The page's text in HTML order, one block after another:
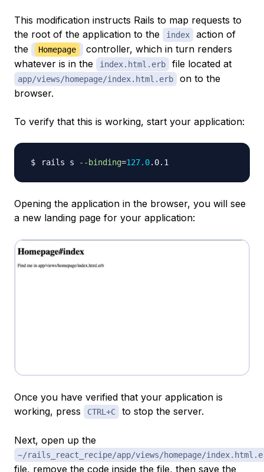
This modification instructs Rails to map requests to
the root of the application to the
index
action of
the
Homepage
controller, which in turn renders
whatever is in the
index.html.erb file located at
app/views/homepage/index.html.erb
on to the
browser.
To verify that this is working, start your application:
rails s --binding=127.0
Opening the application in the browser, you will see
a new landing page for your application:
Once you have verified that your application is
working, press
CTRL+C to stop the server.
Next, open up the
~/rails_react_recipe/app/views/homepage/
file, remove the code inside the file, then save the